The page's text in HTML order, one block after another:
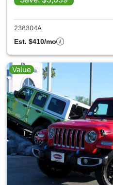
238304A
Est. $410/mo
Value